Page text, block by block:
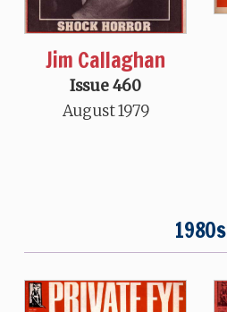
Jim Callaghan
Issue 460
August 1979
1980s